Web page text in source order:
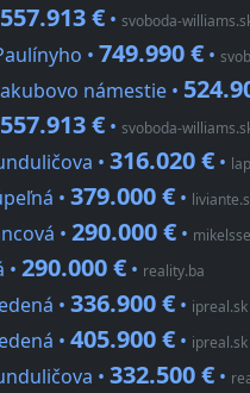
557.913 € • svoboda-
• 749.990 € •
námestie •
557.913 € • svoboda-
• 316.020 € •
• 379.000 € •
• 290.000 € •
• 290.000 € • reality.ba
• 336.900 € • ipreal.sk
• 405.900 € • ipreal.sk
• 332.500 € •